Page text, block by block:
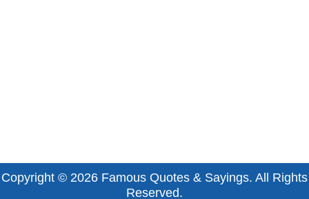
Copyright © 2026 Famous Quotes & Sayings. All Rights
Reserved.